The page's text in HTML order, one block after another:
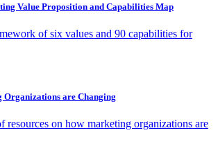
Value Proposition and Capabilities Map
of six values and 90 capabilities for
are Changing
resources on how marketing organizations are